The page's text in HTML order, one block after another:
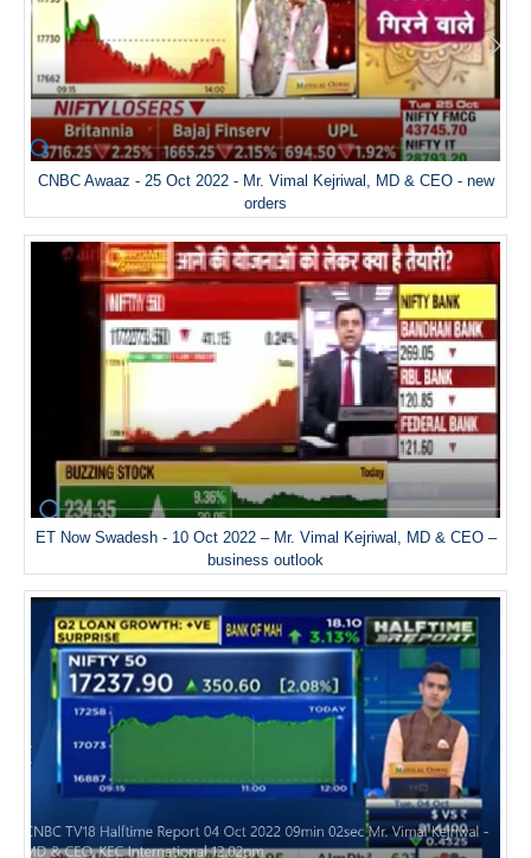
CNBC Awaaz - 25 Oct 2022 - Mr. Vimal Kejriwal, MD & CEO - new
orders
ET Now Swadesh - 10 Oct 2022 – Mr. Vimal Kejriwal, MD & CEO –
business outlook